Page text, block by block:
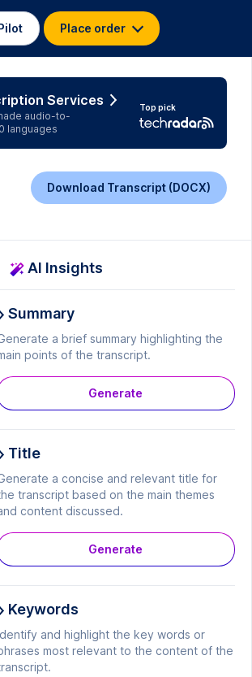
Place order
Services
audio-to-
languages
Top pick
Download Transcript (DOCX)
AI Insights
Summary
a brief summary highlighting the
points of the transcript.
Generate
Title
a concise and relevant title for
transcript based on the main themes
content discussed.
Generate
Keywords
and highlight the key words or
most relevant to the content of the